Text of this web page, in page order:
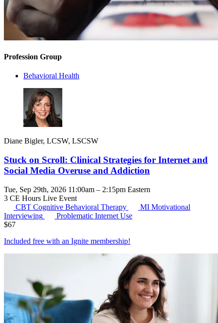
Profession Group
Behavioral Health
Diane Bigler, LCSW, LSCSW
Stuck on Scroll: Clinical Strategies for Internet and
Social Media Overuse and Addiction
Tue, Sep 29th, 2026 11:00am – 2:15pm Eastern
3 CE Hours Live Event
CBT Cognitive Behavioral Therapy MI Motivational
Interviewing
Problematic Internet Use
$67
Included free with an Ignite membership!